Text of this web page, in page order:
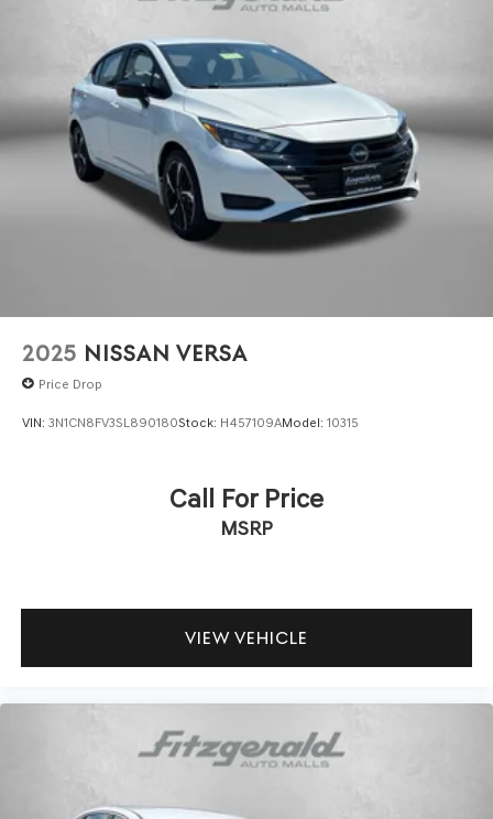
2025 NISSAN VERSA
Price Drop
VIN: 3N1CN8FV3SL890180Stock: H457109AModel: 10315
Call For Price
MSRP
VIEW VEHICLE